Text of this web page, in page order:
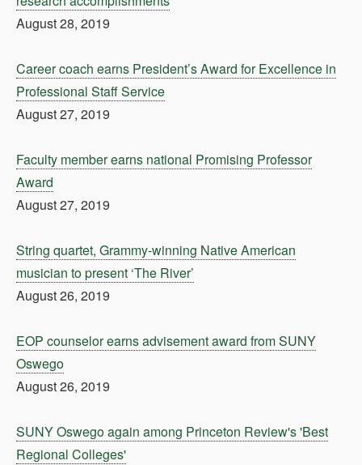
August 28, 2019
Career coach earns President’s Award for Excellence in
Professional Staff Service
August 27, 2019
Faculty member earns national Promising Professor
Award
August 27, 2019
String quartet, Grammy-winning Native American
musician to present ‘The River’
August 26, 2019
EOP counselor earns advisement award from SUNY
Oswego
August 26, 2019
SUNY Oswego again among Princeton Review's 'Best
Regional Colleges'